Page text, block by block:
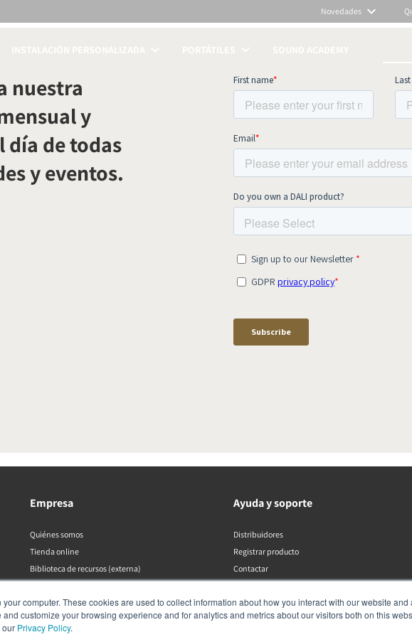
computer. These cookies are used to collect information about how you interact with our website
customize your browsing experience and for analytics and metrics about our visitors both on this
our Privacy Policy.
Novedades
nuestra
y
día de todas
y eventos.
Empresa
Quiénes somos
Tienda online
Biblioteca de recursos (externa)
Ayuda y soporte
Distribuidores
Registrar producto
Contactar